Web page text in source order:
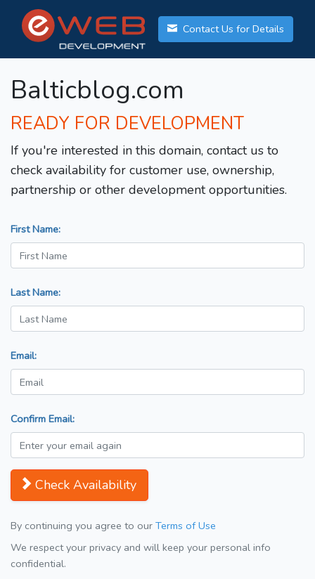
Contact Us for Details
Balticblog.com
READY FOR DEVELOPMENT
If you're interested in this domain, contact us to
check availability for customer use, ownership,
partnership or other development opportunities.
First Name:
Last Name:
Email:
Confirm Email:
Check Availability
By continuing you agree to our Terms of Use
We respect your privacy and will keep your personal info
confidential.